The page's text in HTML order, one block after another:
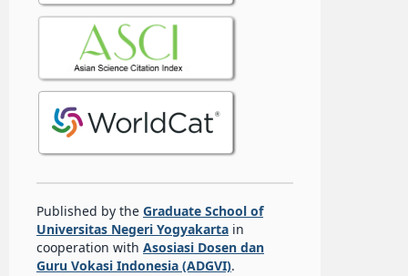
Published by the Graduate School of
Universitas Negeri Yogyakartain
cooperation with Asosiasi Dosen dan
Guru Vokasi Indonesia (ADGVI).